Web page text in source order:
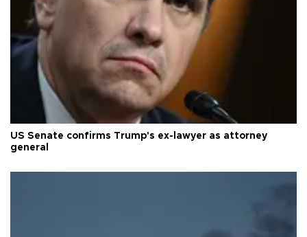
US Senate confirms Trump's ex-lawyer as attorney
general